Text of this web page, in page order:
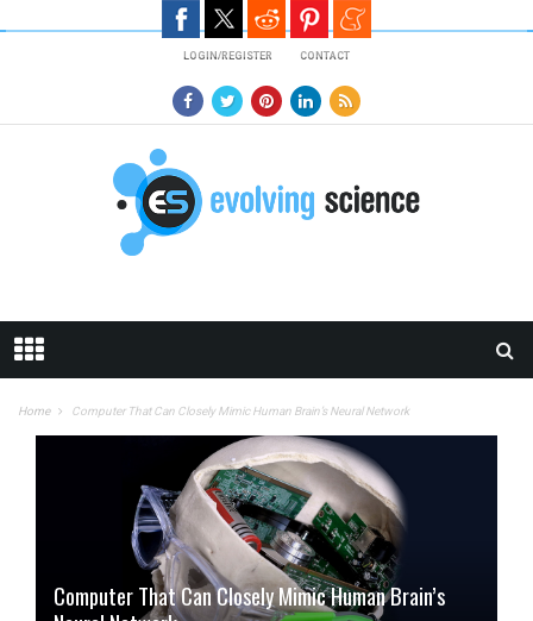
LOGIN/REGISTER CONTACT
Home Computer That Can Closely Mimic Human Brain’s Neural Network
Computer That Can Closely Mimic Human Brain’s